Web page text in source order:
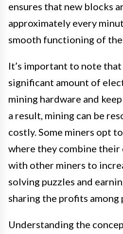
ensures that new blocks
approximately every
smooth functioning of
It’s important to note
significant amount of
mining hardware and
a result, mining can be
costly. Some miners opt
where they combine
with other miners to
solving puzzles and
sharing the profits among
Understanding the